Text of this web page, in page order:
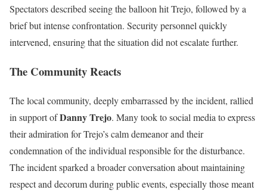
Spectators described seeing the balloon hit Trejo, followed by a
brief but intense confrontation. Security personnel quickly
intervened, ensuring that the situation did not escalate further.
The Community Reacts
The local community, deeply embarrassed by the incident, rallied
in support ofDanny Trejo. Many took to social media to express
their admiration for Trejo’s calm demeanor and their
condemnation of the individual responsible for the disturbance.
The incident sparked a broader conversation about maintaining
respect and decorum during public events, especially those meant